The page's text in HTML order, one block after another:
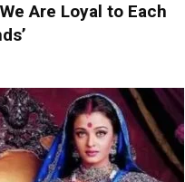
Are Loyal to Each